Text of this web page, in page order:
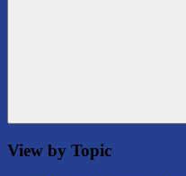
Search
View by Topic